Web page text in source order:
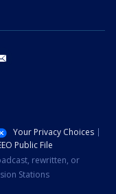
Your Privacy Choices
Public File
rewritten, or
Stations